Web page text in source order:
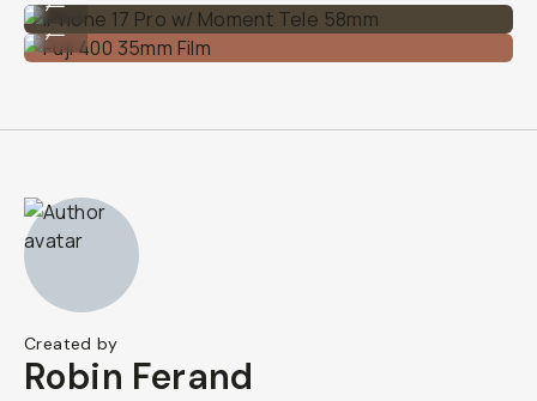
Fuji 400 35mm Film
...
Created by
Robin Ferand